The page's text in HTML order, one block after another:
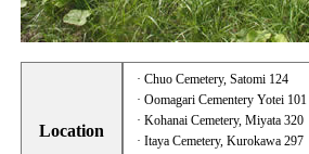
Location
· Chuo Cemetery, Satomi 124
· Oomagari Cementery Yotei 101
· Kohanai Cemetery, Miyata 320
· Itaya Cemetery, Kurokawa 297